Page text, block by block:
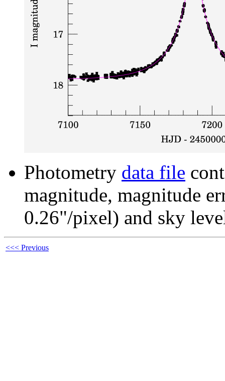
Photometry data file
magnitude, magnitude
0.26"/pixel) and sky
<<< Previous